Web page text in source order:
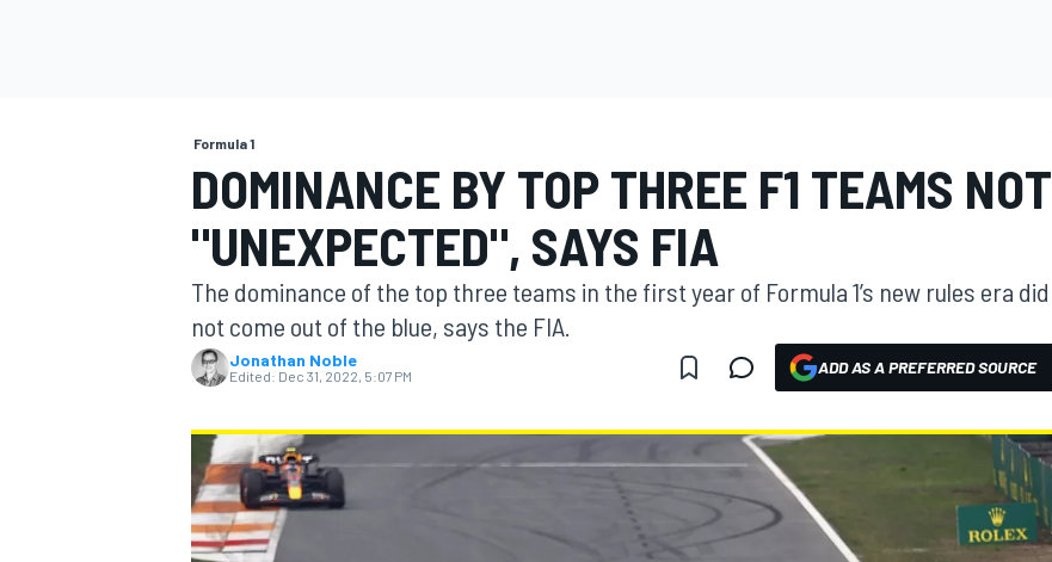
MOTOGP
Formula 1
DOMINANCE BY TOP THREE F1 TEAMS NOT
"UNEXPECTED", SAYS FIA
The dominance of the top three teams in the first year of Formula 1’s new rules era did
not come out of the blue, says the FIA.
Jonathan Noble
Edited: Dec 31, 2022, 5:07 PM ADD AS A PREFERRED SOURCE